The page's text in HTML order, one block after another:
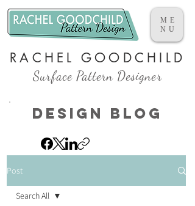
ME
NU
RACHEL GOODCHILD
Surface Pattern Designer
Design Blog
Post
Search All